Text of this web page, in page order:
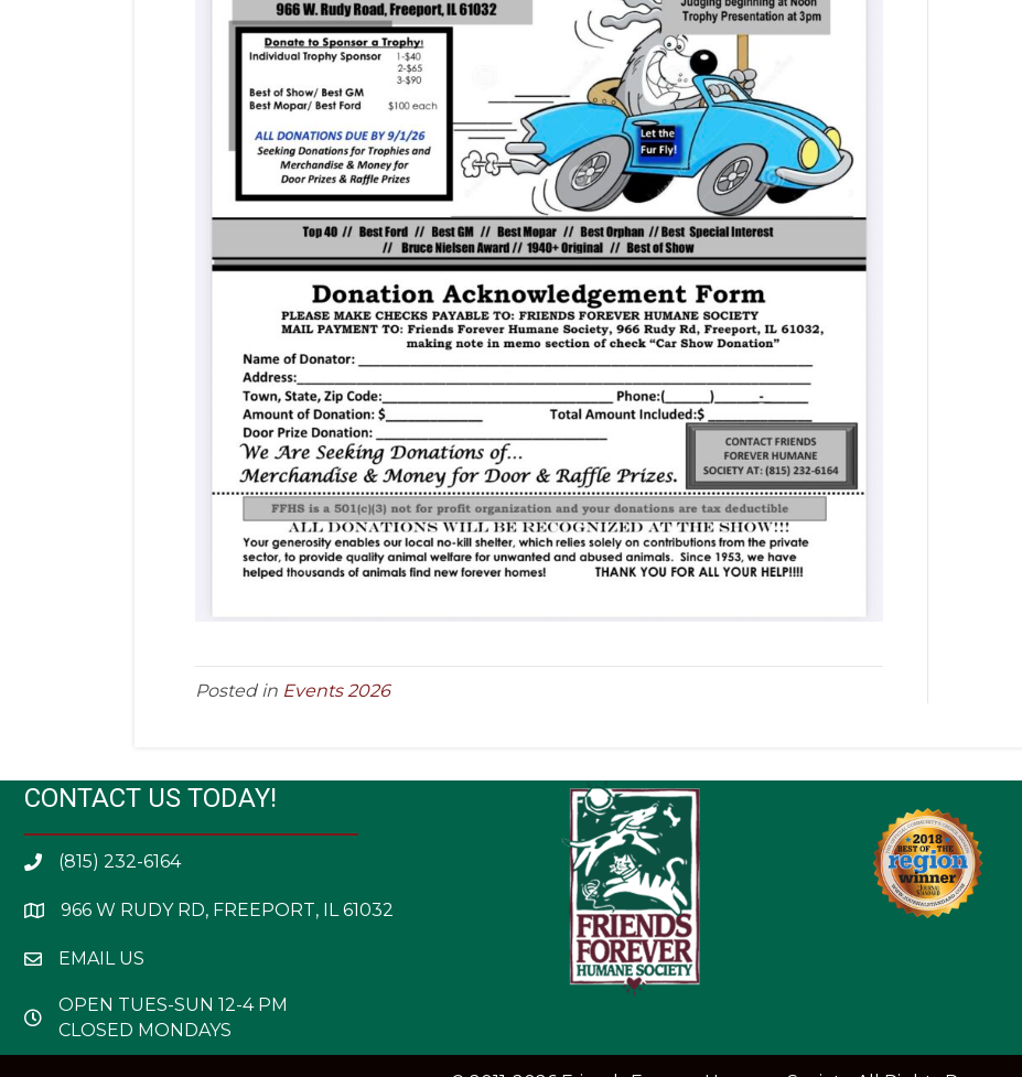
Posted in Events 2026
CONTACT US TODAY!
(815) 232-6164
966 W RUDY RD, FREEPORT, IL 61032
EMAIL US
OPEN TUES-SUN 12-4 PM
CLOSED MONDAYS